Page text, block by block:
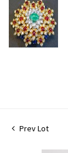
Prev Lot